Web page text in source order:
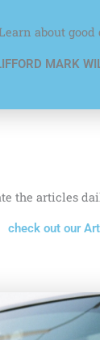
about good
MARK
the articles
check out our